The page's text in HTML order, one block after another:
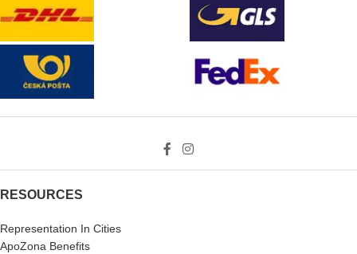
RESOURCES
Representation In Cities
ApoZona Benefits